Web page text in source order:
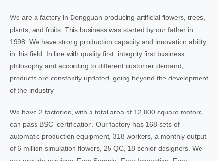
We are a factory in Dongguan producing artificial flowers, trees,
plants, and fruits. This business was started by our father in
1998. We have strong production capacity and innovation ability
in this field. In line with quality first, integrity first business
philosophy and according to different customer demand,
products are constantly updated, going beyond the development
of the industry.
We have 2 factories, with a total area of 12,800 square meters,
can pass BSCI certification. Our factory has 168 sets of
automatic production equipment, 318 workers, a monthly output
of 6 million simulation flowers, 25 QC, 18 senior designers. We